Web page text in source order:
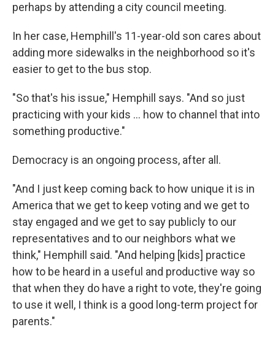
perhaps by attending a city council meeting.
In her case, Hemphill's 11-year-old son cares about
adding more sidewalks in the neighborhood so it's
easier to get to the bus stop.
"So that's his issue," Hemphill says. "And so just
practicing with your kids … how to channel that into
something productive."
Democracy is an ongoing process, after all.
"And I just keep coming back to how unique it is in
America that we get to keep voting and we get to
stay engaged and we get to say publicly to our
representatives and to our neighbors what we
think," Hemphill said. "And helping [kids] practice
how to be heard in a useful and productive way so
that when they do have a right to vote, they're going
to use it well, I think is a good long-term project for
parents."